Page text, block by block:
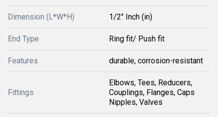
Dimension (L*W*H) 1/2" Inch (in)
End Type Ring fit/ Push fit
Features durable, corrosion-resistant
Fittings
Elbows, Tees, Reducers,
Couplings, Flanges, Caps
Nipples, Valves